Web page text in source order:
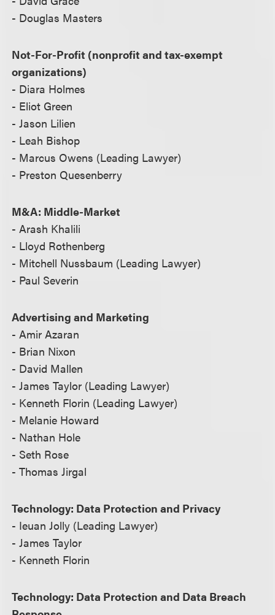
- Douglas Masters
Not-For-Profit (nonprofit and tax-exempt
organizations)
- Diara Holmes
- Eliot Green
- Jason Lilien
- Leah Bishop
- Marcus Owens (Leading Lawyer)
- Preston Quesenberry
M&A: Middle-Market
- Arash Khalili
- Lloyd Rothenberg
- Mitchell Nussbaum (Leading Lawyer)
- Paul Severin
Advertising and Marketing
- Amir Azaran
- Brian Nixon
- David Mallen
- James Taylor (Leading Lawyer)
- Kenneth Florin (Leading Lawyer)
- Melanie Howard
- Nathan Hole
- Seth Rose
- Thomas Jirgal
Technology: Data Protection and Privacy
- Ieuan Jolly (Leading Lawyer)
- James Taylor
- Kenneth Florin
Technology: Data Protection and Data Breach